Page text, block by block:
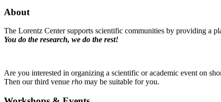
About
The Lorentz Center supports scientific communities by providing a
You do the research, we do the rest!
Are you interested in organizing a scientific or academic event on
Then our third venue rho may be suitable for you.